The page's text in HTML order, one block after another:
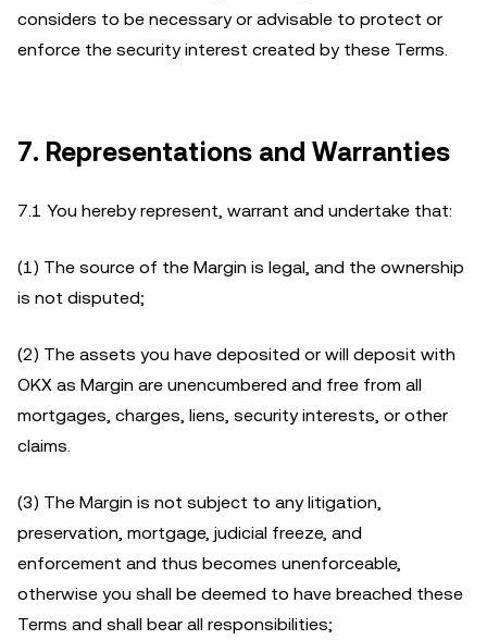
considers to be necessary or advisable to protect or
enforce the security interest created by these Terms.
7. Representations and Warranties
7.1 You hereby represent, warrant and undertake that:
(1) The source of the Margin is legal, and the ownership
is not disputed;
(2) The assets you have deposited or will deposit with
OKX as Margin are unencumbered and free from all
mortgages, charges, liens, security interests, or other
claims.
(3) The Margin is not subject to any litigation,
preservation, mortgage, judicial freeze, and
enforcement and thus becomes unenforceable,
otherwise you shall be deemed to have breached these
Terms and shall bear all responsibilities;